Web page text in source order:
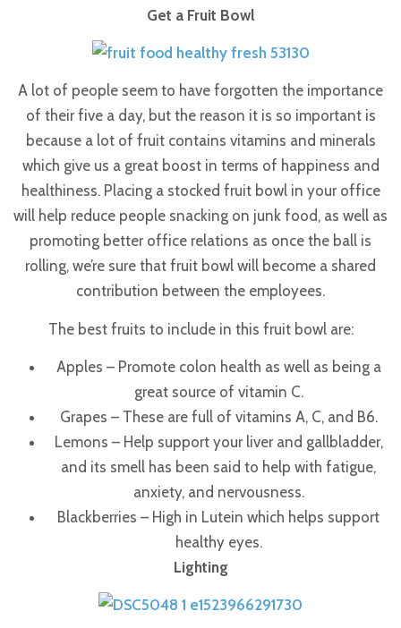
Get a Fruit Bowl
A lot of people seem to have forgotten the importance
of their five a day, but the reason it is so important is
because a lot of fruit contains vitamins and minerals
which give us a great boost in terms of happiness and
healthiness. Placing a stocked fruit bowl in your office
will help reduce people snacking on junk food, as well as
promoting better office relations as once the ball is
rolling, we’re sure that fruit bowl will become a shared
contribution between the employees.
The best fruits to include in this fruit bowl are:
Apples – Promote colon health as well as being a
great source of vitamin C.
Grapes – These are full of vitamins A, C, and B6.
Lemons – Help support your liver and gallbladder,
and its smell has been said to help with fatigue,
anxiety, and nervousness.
Blackberries – High in Lutein which helps support
healthy eyes.
Lighting